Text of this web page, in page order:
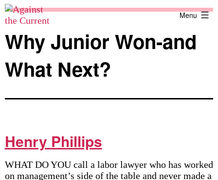
Skip
to
content
Against
the
Current
Menu
Why Junior Won-and
What Next?
Henry Phillips
WHAT DO YOU call a labor lawyer who has worked
on management’s side of the table and never made a